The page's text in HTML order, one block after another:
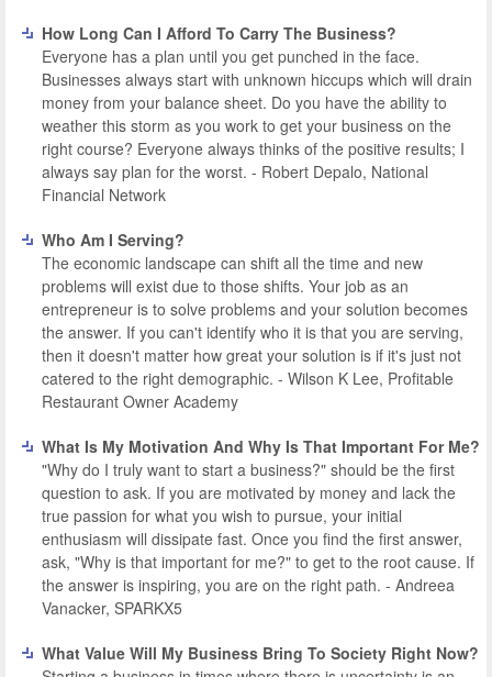
How Long Can I Afford To Carry The Business?
Everyone has a plan until you get punched in the face.
Businesses always start with unknown hiccups which will drain
money from your balance sheet. Do you have the ability to
weather this storm as you work to get your business on the
right course? Everyone always thinks of the positive results; I
always say plan for the worst. - Robert Depalo, National
Financial Network
Who Am I Serving?
The economic landscape can shift all the time and new
problems will exist due to those shifts. Your job as an
entrepreneur is to solve problems and your solution becomes
the answer. If you can't identify who it is that you are serving,
then it doesn't matter how great your solution is if it's just not
catered to the right demographic. - Wilson K Lee, Profitable
Restaurant Owner Academy
What Is My Motivation And Why Is That Important For Me?
"Why do I truly want to start a business?" should be the first
question to ask. If you are motivated by money and lack the
true passion for what you wish to pursue, your initial
enthusiasm will dissipate fast. Once you find the first answer,
ask, "Why is that important for me?" to get to the root cause. If
the answer is inspiring, you are on the right path. - Andreea
Vanacker, SPARKX5
What Value Will My Business Bring To Society Right Now?